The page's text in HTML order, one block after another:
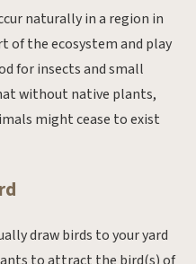
naturally in a region in
of the ecosystem and play
for insects and small
without native plants,
might cease to exist
draw birds to your yard
to attract the bird(s) of